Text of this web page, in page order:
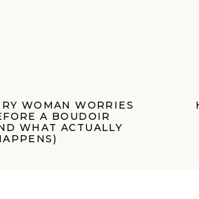
WOMAN WORRIES
A BOUDOIR
WHAT ACTUALLY